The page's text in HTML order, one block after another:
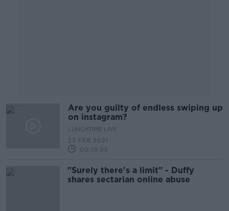
Are you guilty of endless swiping up
on instagram?
LUNCHTIME LIVE
23 FEB 2021
00:19:05
"Surely there's a limit" - Duffy
shares sectarian online abuse